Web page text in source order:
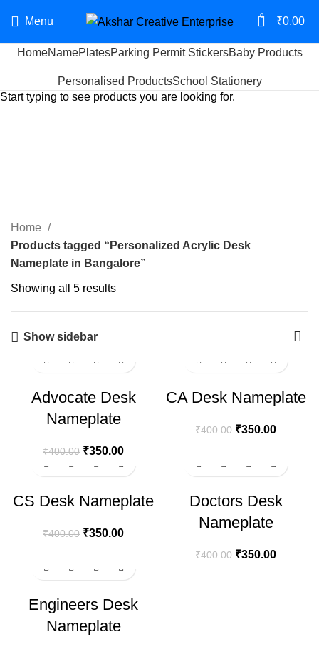
Menu 0 ₹0.00
HomeNamePlatesParking Permit StickersBaby Products
Personalised ProductsSchool Stationery
Home
Products tagged “Personalized Acrylic Desk
Nameplate in Bangalore”
Showing all 5 results
Show sidebar
Advocate Desk
Nameplate
₹400.00 ₹350.00
CA Desk Nameplate
₹400.00 ₹350.00
CS Desk Nameplate
₹400.00 ₹350.00
Doctors Desk
Nameplate
₹400.00 ₹350.00
Engineers Desk
Nameplate
Start typing to see products you are looking for.